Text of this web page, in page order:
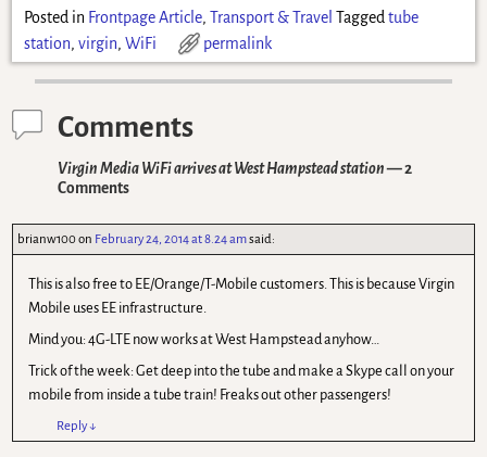
Posted in Frontpage Article, Transport & Travel Tagged tube
station, virgin, WiFi permalink
Comments
Virgin Media WiFi arrives at West Hampstead station— 2
Comments
brianw100on February 24, 2014 at 8.24 amsaid:
This is also free to EE/Orange/T-Mobile customers. This is because Virgin
Mobile uses EE infrastructure.
Mind you: 4G-LTE now works at West Hampstead anyhow…
Trick of the week: Get deep into the tube and make a Skype call on your
mobile from inside a tube train! Freaks out other passengers!
Reply↓